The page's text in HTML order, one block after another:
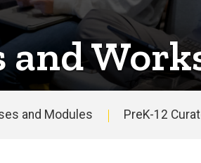
and
and Modules PreK-12